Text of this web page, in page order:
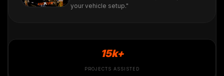
your vehicle setup."
15k+
PROJECTS ASSISTED